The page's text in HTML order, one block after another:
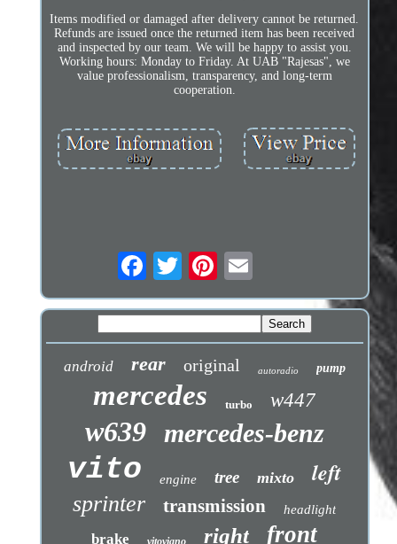
Items modified or damaged after delivery cannot be returned.
Refunds are issued once the returned item has been received
and inspected by our team. We will be happy to assist you.
Working hours: Monday to Friday. At UAB "Rajesas", we
value professionalism, transparency, and long-term
cooperation.
android rear original autoradio pump
mercedes turbo w447
w639 mercedes-benz
vito engine tree mixto left
sprinter transmission headlight
brake right front